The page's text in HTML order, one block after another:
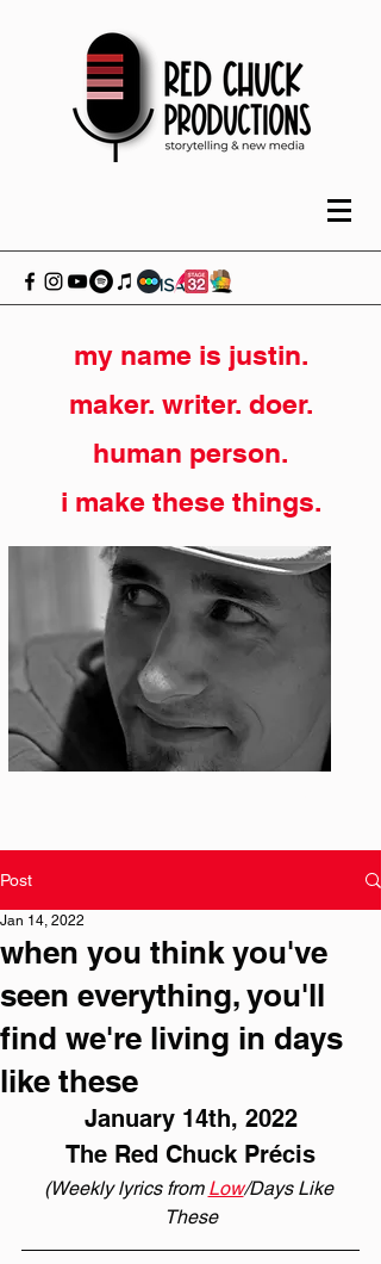
my name is justin.
maker. writer. doer.
human person.
i make these things.
Post
when you think you've
seen everything, you'll
find we're living in days
like these
Jan 14, 2022
January 14th, 2022
The Red Chuck Précis
(Weekly lyrics from Low/Days Like
These